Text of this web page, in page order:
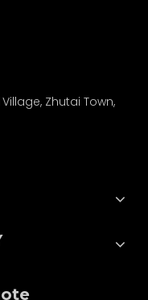
Village, Zhutai Town,